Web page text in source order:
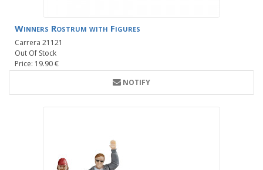
Winners Rostrum with Figures
Carrera 21121
Out Of Stock
Price: 19.90 €
NOTIFY